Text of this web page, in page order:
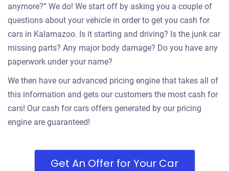
anymore?” We do! We start off by asking you a couple of
questions about your vehicle in order to get you cash for
cars in Kalamazoo. Is it starting and driving? Is the junk car
missing parts? Any major body damage? Do you have any
paperwork under your name?
We then have our advanced pricing engine that takes all of
this information and gets our customers the most cash for
cars! Our cash for cars offers generated by our pricing
engine are guaranteed!
Get An Offer for Your Car